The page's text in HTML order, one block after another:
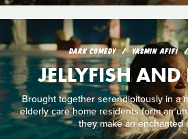
DARK COMEDY YASMIN AFIFI
JELLYFISH AND
Brought together serendipitously in a
elderly care home residents form an
they make an enchanted